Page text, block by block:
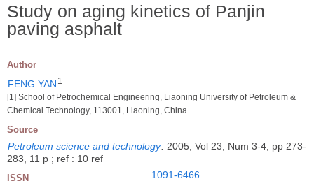
Study on aging kinetics of Panjin
paving asphalt
Author
FENG YAN 1
[1] School of Petrochemical Engineering, Liaoning University of Petroleum &
Chemical Technology, 113001, Liaoning, China
Source
Petroleum science and technology. 2005, Vol 23, Num 3-4, pp 273-
283, 11 p ; ref : 10 ref
ISSN 1091-6466